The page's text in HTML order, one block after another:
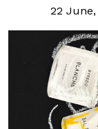
22 June,